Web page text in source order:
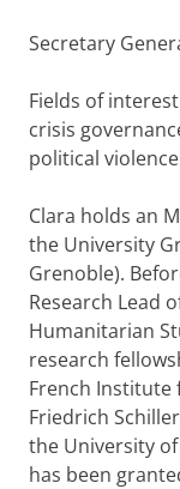
Secretary
Fields of
crisis
political violence
Clara holds an
the University
Grenoble).
Research Lead
Humanitarian
research
French Institute
Friedrich
the University
has been